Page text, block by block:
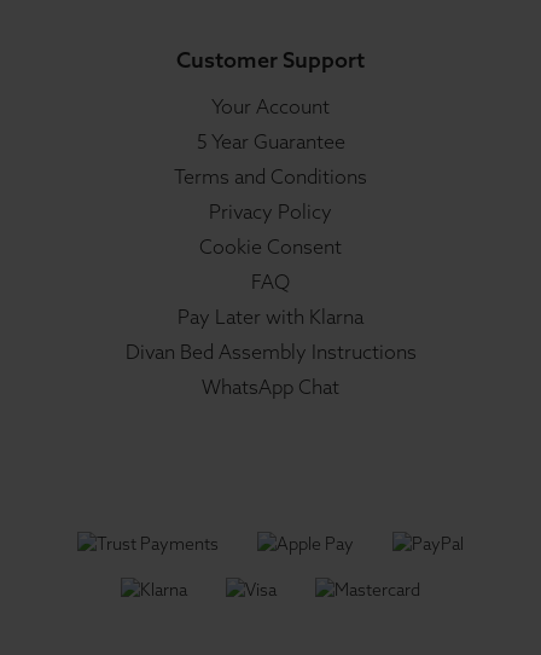
Customer Support
Your Account
5 Year Guarantee
Terms and Conditions
Privacy Policy
Cookie Consent
FAQ
Pay Later with Klarna
Divan Bed Assembly Instructions
WhatsApp Chat